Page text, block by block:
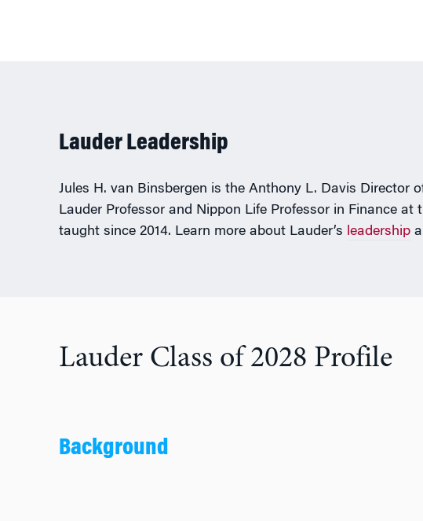
Lauder Leadership
Jules H. van Binsbergen is the Anthony L. Davis Director
Lauder Professor and Nippon Life Professor in Finance at
taught since 2014. Learn more about Lauder’s leadership
Lauder Class of 2028 Profile
Background